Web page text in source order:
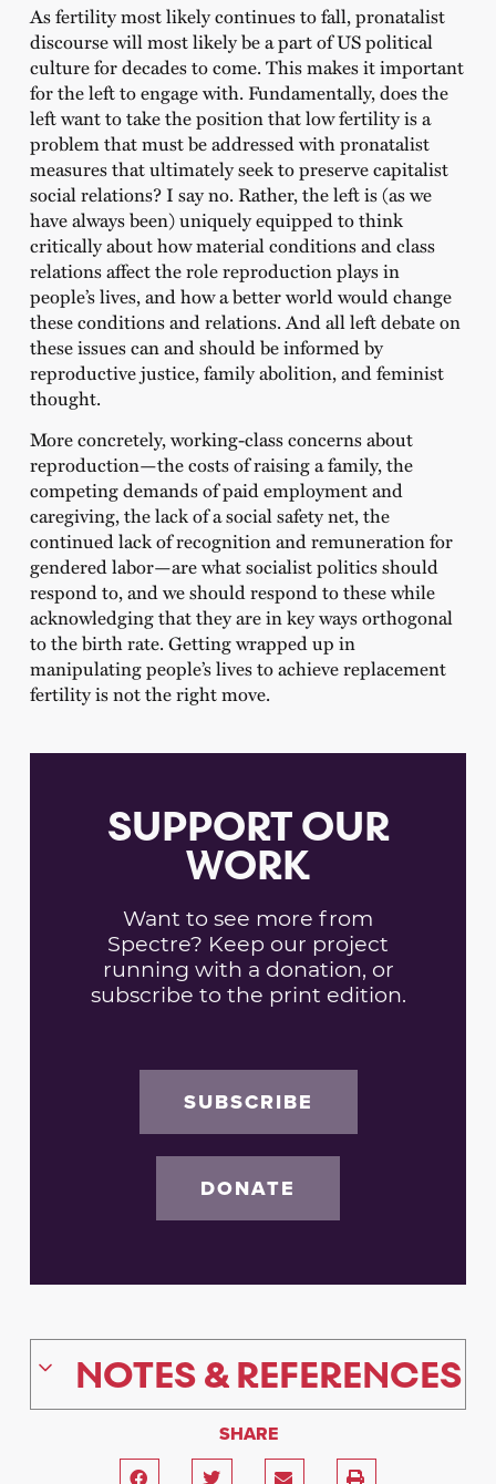
As fertility most likely continues to fall, pronatalist
discourse will most likely be a part of US political
culture for decades to come. This makes it important
for the left to engage with. Fundamentally, does the
left want to take the position that low fertility is a
problem that must be addressed with pronatalist
measures that ultimately seek to preserve capitalist
social relations? I say no. Rather, the left is (as we
have always been) uniquely equipped to think
critically about how material conditions and class
relations affect the role reproduction plays in
people’s lives, and how a better world would change
these conditions and relations. And all left debate on
these issues can and should be informed by
reproductive justice, family abolition, and feminist
thought.
More concretely, working-class concerns about
reproduction—the costs of raising a family, the
competing demands of paid employment and
caregiving, the lack of a social safety net, the
continued lack of recognition and remuneration for
gendered labor—are what socialist politics should
respond to, and we should respond to these while
acknowledging that they are in key ways orthogonal
to the birth rate. Getting wrapped up in
manipulating people’s lives to achieve replacement
fertility is not the right move.
SUPPORT OUR
WORK
Want to see more from
Spectre? Keep our project
running with a donation, or
subscribe to the print edition.
SUBSCRIBE
DONATE
NOTES & REFERENCES
SHARE